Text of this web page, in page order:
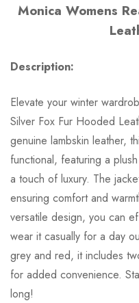
Monica Womens
Description:
Elevate your winter
Silver Fox Fur Hooded
genuine lambskin leather,
functional, featuring a
a touch of luxury. The
ensuring comfort and
versatile design, you can
wear it casually for a day
grey and red, it includes
for added convenience.
long!